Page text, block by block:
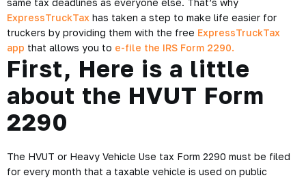
Truckers are always on the move, literally. They spend hours
on the road making an honest living while transporting items
from point a to point b. As they’re traveling around the
country life doesn’t slow down for them, they still have the
ExpressTruckTaxhas taken a step to make life easier for
truckers by providing them with the free ExpressTruckTax